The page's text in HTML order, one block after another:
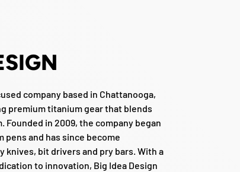
company based in Chattanooga,
premium titanium gear that blends
in 2009, the company began
and has since become
bit drivers and pry bars. With a
to innovation, Big Idea Design